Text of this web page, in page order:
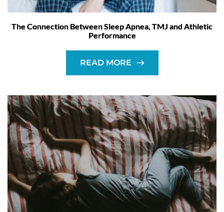
The Connection Between Sleep Apnea, TMJ and Athletic
Performance
READ MORE